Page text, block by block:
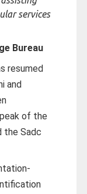
services
Bureau
resumed
and
of the
the Sadc